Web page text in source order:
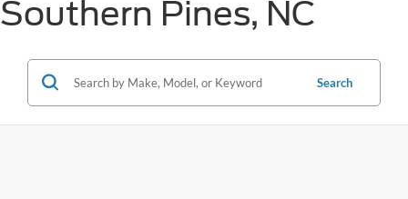
Southern Pines, NC
Search